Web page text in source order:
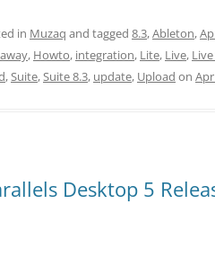
in Muzaq and tagged 8.3,Ableton,
, Howto, integration, Lite, Live,
,Suite,Suite 8.3, update, Upload on
Desktop 5